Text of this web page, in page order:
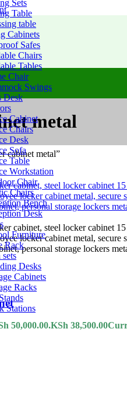
Sets
Table
table
Cabinets
Safes
Chairs
Tables
Chair
Swings
Desk
Cabinet
Chairs
Desk
Sofa
Table
Workstation
Chair
Chairs
Bench
Desk
Furniture
Rack
sets
Desks
Cabinets
Racks
Stations
metal
cabinet metal”
50,000.00.KSh 38,500.00